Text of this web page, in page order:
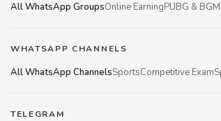
All WhatsApp GroupsOnline EarningPUBG &
WHATSAPP CHANNELS
All WhatsApp ChannelsSportsCompetitive Exam
TELEGRAM